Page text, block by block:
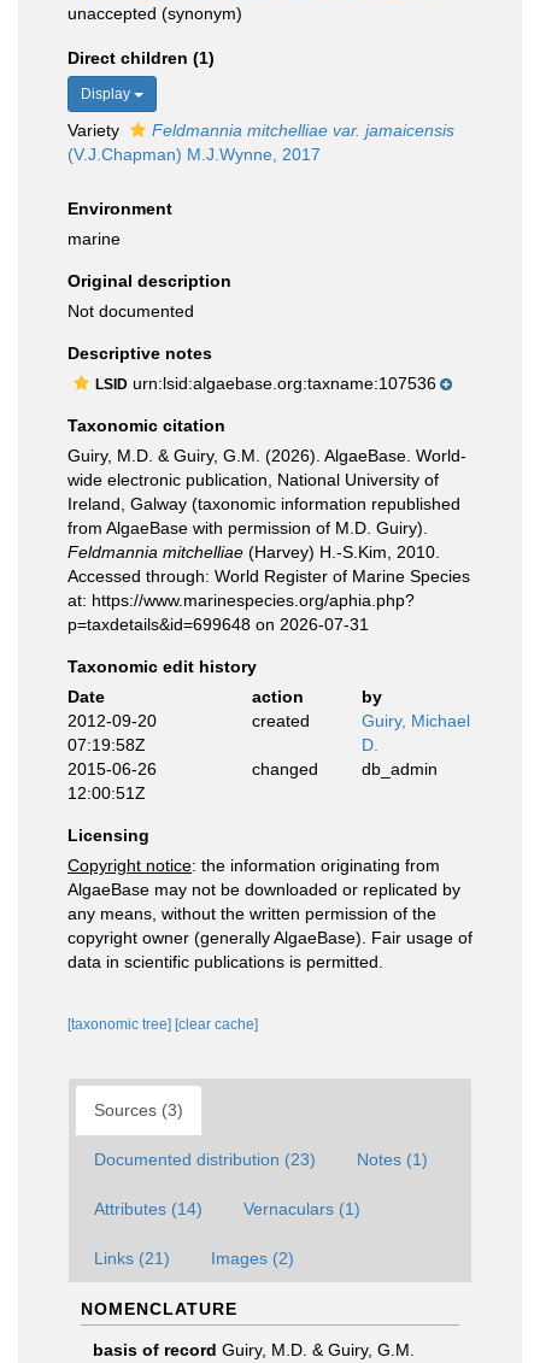
unaccepted (synonym)
Direct children (1)
Display
Variety
Feldmannia mitchelliae var. jamaicensis
(V.J.Chapman) M.J.Wynne, 2017
Environment
marine
Original description
Not documented
Descriptive notes
LSID urn:lsid:algaebase.org:taxname:107536
Taxonomic citation
Guiry, M.D. & Guiry, G.M. (2026). AlgaeBase. World-
wide electronic publication, National University of
Ireland, Galway (taxonomic information republished
from AlgaeBase with permission of M.D. Guiry).
Feldmannia mitchelliae (Harvey) H.-S.Kim, 2010.
Accessed through: World Register of Marine Species
at: https://www.marinespecies.org/aphia.php?
p=taxdetails&id=699648 on 2026-07-31
Taxonomic edit history
Date
action
by
2012-09-20
07:19:58Z
created
Guiry, Michael
D.
2015-06-26
12:00:51Z
changed db_admin
Licensing
Copyright notice: the information originating from
AlgaeBase may not be downloaded or replicated by
any means, without the written permission of the
copyright owner (generally AlgaeBase). Fair usage of
data in scientific publications is permitted.
[taxonomic tree] [clear cache]
Sources (3)
Documented distribution (23) Notes (1)
Attributes (14) Vernaculars (1)
Links (21) Images (2)
NOMENCLATURE
basis of record Guiry, M.D. & Guiry, G.M.